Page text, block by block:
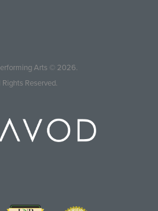
Arts © 2026.
Rights Reserved.